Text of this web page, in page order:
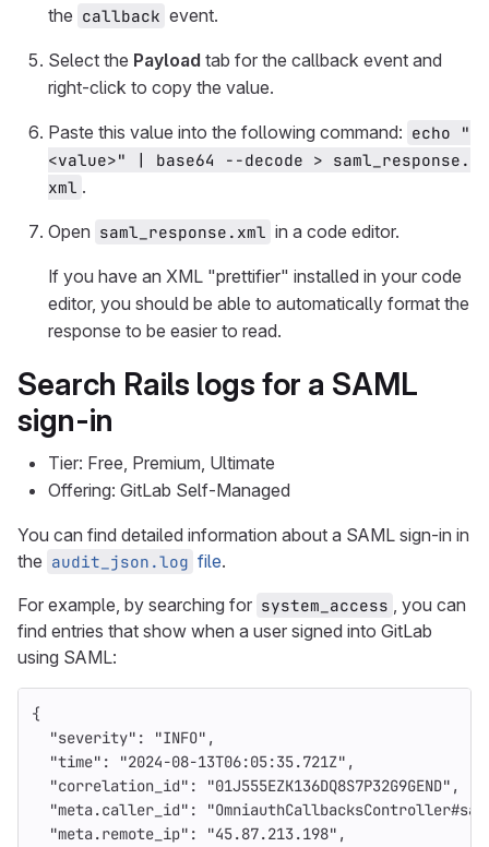
the callback event.
Select the Payload tab for the callback event and
right-click to copy the value.
Paste this value into the following command: echo "
<value>" | base64 --decode > saml_response.
xml .
Open saml_response.xml in a code editor.
If you have an XML "prettifier" installed in your code
editor, you should be able to automatically format the
response to be easier to read.
Search Rails logs for a SAML
sign-in
Tier: Free, Premium, Ultimate
Offering: GitLab Self-Managed
You can find detailed information about a SAML sign-in in
the audit_json.log file.
For example, by searching for system_access , you can
find entries that show when a user signed into GitLab
using SAML:
{
"severity" : "INFO" ,
"time" : "2024-08-13T06:05:35.721Z" ,
"correlation_id" : "01J555EZK136DQ8S7P32G9GEND" ,
"meta.caller_id" :
"meta.remote_ip" : "45.87.213.198" ,